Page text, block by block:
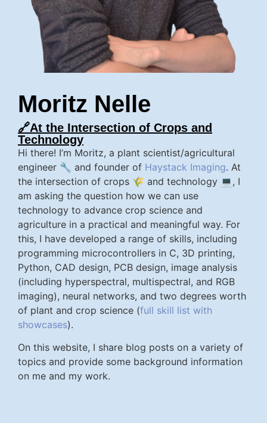
Moritz Nelle
🔗At the Intersection of Crops and
Technology
Hi there! I’m Moritz, a plant scientist/agricultural
engineer 🔧 and founder of Haystack Imaging. At
the intersection of crops 🌾 and technology 💻, I
am asking the question how we can use
technology to advance crop science and
agriculture in a practical and meaningful way. For
this, I have developed a range of skills, including
programming microcontrollers in C, 3D printing,
Python, CAD design, PCB design, image analysis
(including hyperspectral, multispectral, and RGB
imaging), neural networks, and two degrees worth
of plant and crop science (full skill list with
showcases).
On this website, I share blog posts on a variety of
topics and provide some background information
on me and my work.